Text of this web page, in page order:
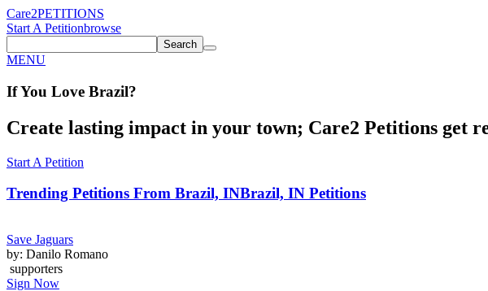
Care2PETITIONS
Start A Petitionbrowse
Search
MENU
If You Love Brazil?
Create lasting impact in your town; Care2 Petitions get
Start A Petition
Trending Petitions From Brazil, INBrazil, IN Petitions
Save Jaguars
by: Danilo Romano
supporters
Sign Now